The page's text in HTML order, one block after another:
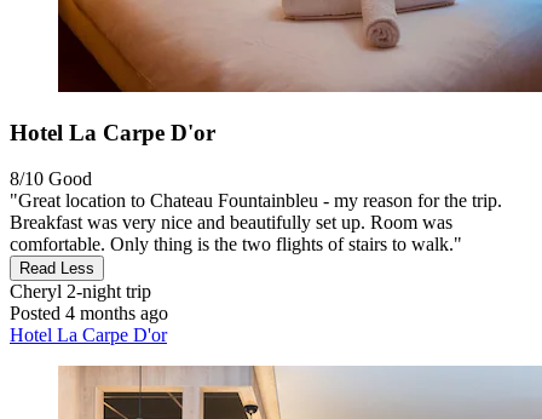
Hotel La Carpe D'or
8/10 Good
"Great location to Chateau Fountainbleu - my reason for the trip.
Breakfast was very nice and beautifully set up. Room was
comfortable. Only thing is the two flights of stairs to walk."
Read Less
Cheryl 2-night trip
Posted 4 months ago
Hotel La Carpe D'or